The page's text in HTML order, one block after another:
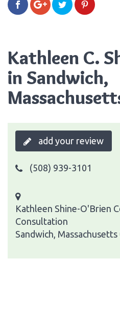
Kathleen C.
in Sandwich,
add your review
(508) 939-3101
Kathleen Shine-O'Brien
Consultation
Sandwich, Massachusetts